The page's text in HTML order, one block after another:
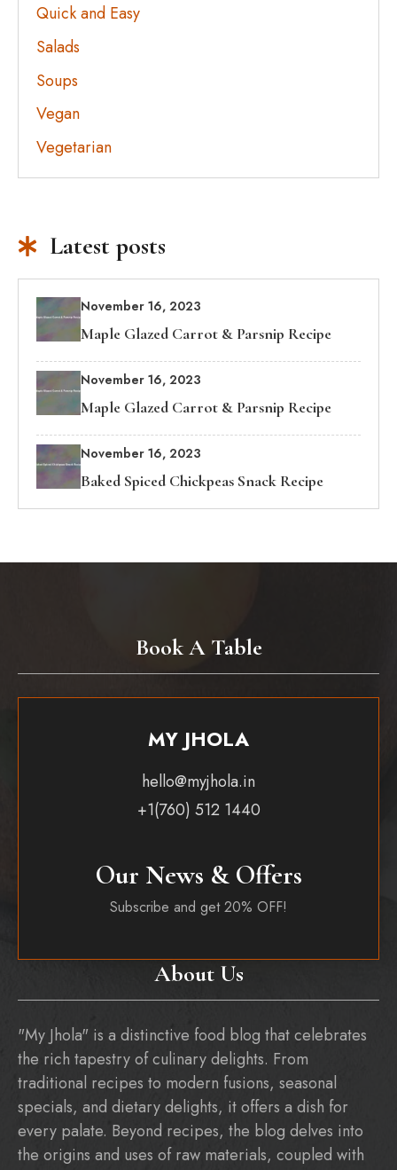
Quick and Easy
Salads
Soups
Vegan
Vegetarian
Latest posts
November 16, 2023
Maple Glazed Carrot & Parsnip Recipe
November 16, 2023
Maple Glazed Carrot & Parsnip Recipe
November 16, 2023
Baked Spiced Chickpeas Snack Recipe
About Us
"My Jhola" is a distinctive food blog that celebrates
the rich tapestry of culinary delights. From
traditional recipes to modern fusions, seasonal
specials, and dietary delights, it offers a dish for
every palate. Beyond recipes, the blog delves into
the origins and uses of raw materials, coupled with
Book A Table
MY JHOLA
hello@myjhola.in
+1(760) 512 1440
Our News & Offers
Subscribe and get 20% OFF!